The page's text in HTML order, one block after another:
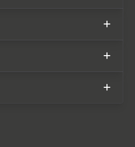
first SUV. Offered in
with just 3,900
this exceptional car
with the remainder
mileage Rolls